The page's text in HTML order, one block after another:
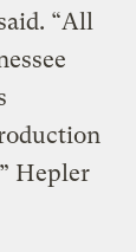
“All
Hepler